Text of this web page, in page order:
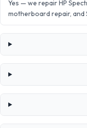
Yes — we repair HP
motherboard repair, and